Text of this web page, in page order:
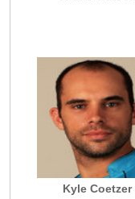
Kyle Coetzer